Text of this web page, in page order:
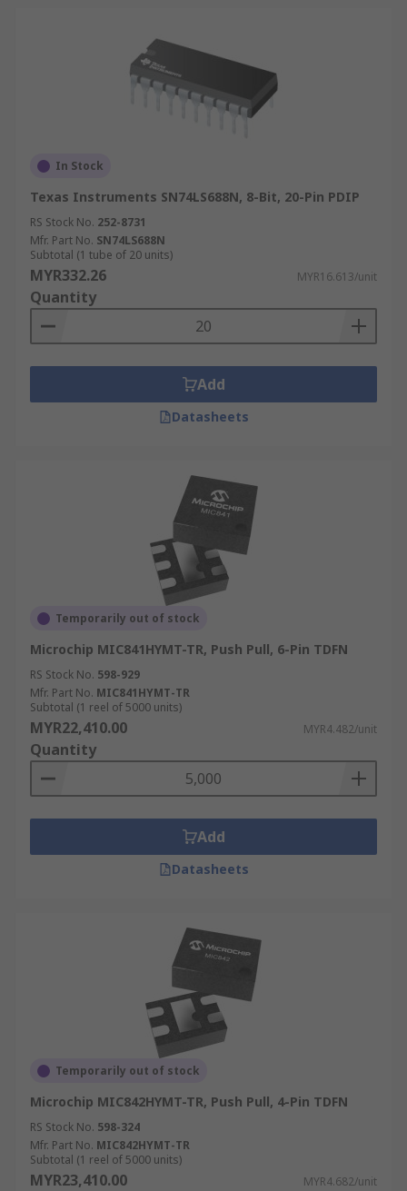
In Stock
Texas Instruments SN74LS688N, 8-Bit, 20-Pin PDIP
RS Stock No. 252-8731
Mfr. Part No. SN74LS688N
Subtotal (1 tube of 20 units)
MYR332.26 MYR16.613/unit
Quantity
Add
Datasheets
Temporarily out of stock
Microchip MIC841HYMT-TR, Push Pull, 6-Pin TDFN
RS Stock No. 598-929
Mfr. Part No. MIC841HYMT-TR
Subtotal (1 reel of 5000 units)
MYR22,410.00 MYR4.482/unit
Quantity
Add
Datasheets
Temporarily out of stock
Microchip MIC842HYMT-TR, Push Pull, 4-Pin TDFN
RS Stock No. 598-324
Mfr. Part No. MIC842HYMT-TR
Subtotal (1 reel of 5000 units)
MYR23,410.00 MYR4.682/unit